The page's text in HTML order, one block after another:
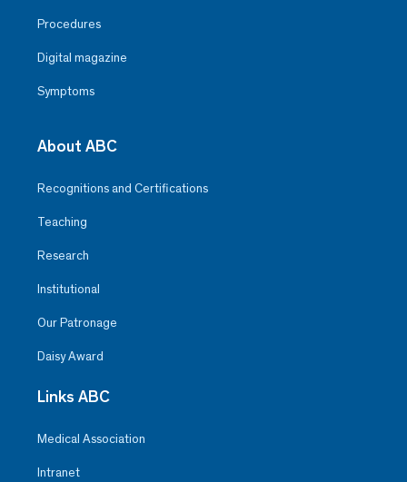
Procedures
Digital magazine
Symptoms
About ABC
Recognitions and Certifications
Teaching
Research
Institutional
Our Patronage
Daisy Award
Links ABC
Medical Association
Intranet